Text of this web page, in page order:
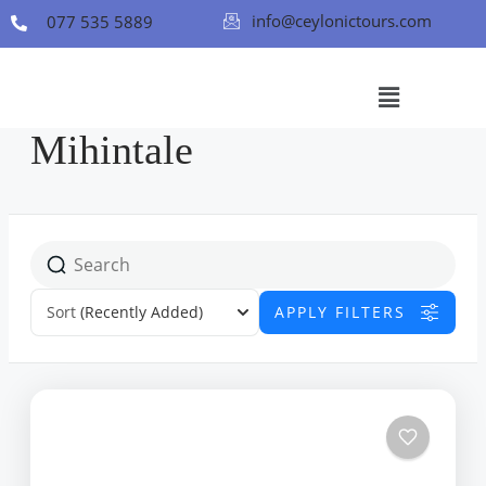
077 535 5889 info@ceylonictours.com
Mihintale
Sort (Recently Added) APPLY FILTERS